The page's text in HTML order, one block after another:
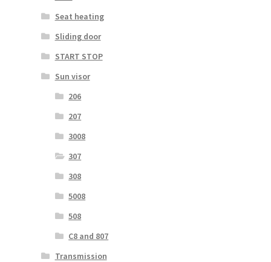
Seat heating
Sliding door
START STOP
Sun visor
206
207
3008
307
308
5008
508
C8 and 807
Transmission